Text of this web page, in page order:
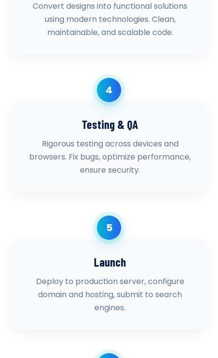
Convert designs into functional solutions
using modern technologies. Clean,
maintainable, and scalable code.
4
Testing & QA
Rigorous testing across devices and
browsers. Fix bugs, optimize performance,
ensure security.
5
Launch
Deploy to production server, configure
domain and hosting, submit to search
engines.